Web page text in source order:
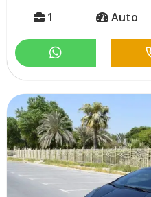
1 Auto